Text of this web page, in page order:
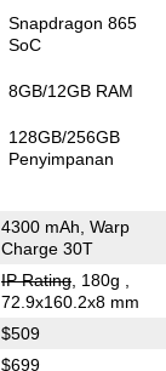
Snapdragon 865
SoC
8GB/12GB RAM
128GB/256GB
Penyimpanan
4300 mAh, Warp
Charge 30T
IP Rating, 180g
72.9x160.2x8 mm
$509
$699